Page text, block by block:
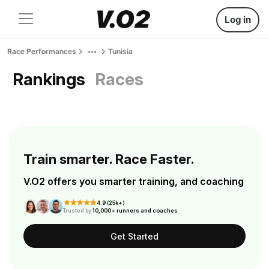
Log in
Race Performances Tunisia
Rankings Races
Train smarter. Race Faster.
V.O2 offers you smarter training, and coaching
4.9 (25k+)
Trusted by10,000+ runners and coaches
Get Started